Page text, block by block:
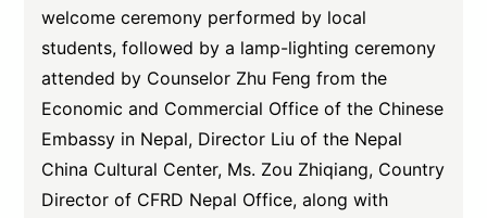
welcome ceremony performed by local
students, followed by a lamp-lighting ceremony
attended by Counselor Zhu Feng from the
Economic and Commercial Office of the Chinese
Embassy in Nepal, Director Liu of the Nepal
China Cultural Center, Ms. Zou Zhiqiang, Country
Director of CFRD Nepal Office, along with